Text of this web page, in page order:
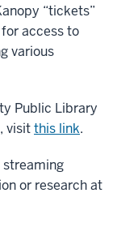
“tickets”
access to
various
Public Library
visitthis link.
streaming
or research at